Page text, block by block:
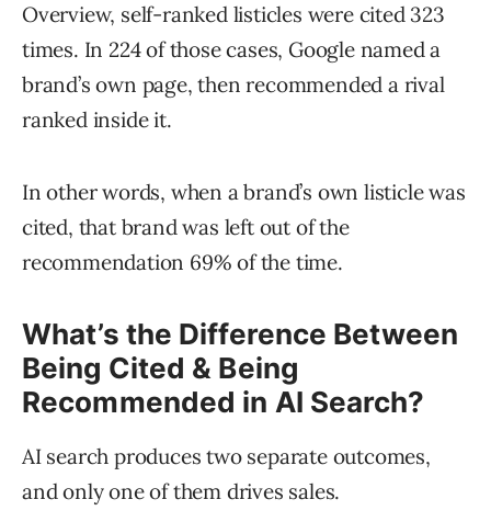
Overview, self-ranked listicles were cited 323
times. In 224 of those cases, Google named a
brand’s own page, then recommended a rival
ranked inside it.
In other words, when a brand’s own listicle was
cited, that brand was left out of the
recommendation 69% of the time.
What’s the Difference Between
Being Cited & Being
Recommended in AI Search?
AI search produces two separate outcomes,
and only one of them drives sales.